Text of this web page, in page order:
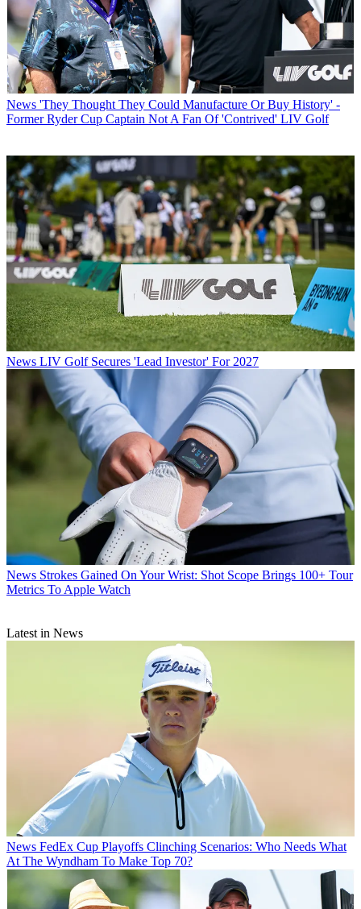
News 'They Thought They Could Manufacture Or Buy History' -
Former Ryder Cup Captain Not A Fan Of 'Contrived' LIV Golf
News LIV Golf Secures 'Lead Investor' For 2027
News Strokes Gained On Your Wrist: Shot Scope Brings 100+ Tour
Metrics To Apple Watch
Latest in News
News FedEx Cup Playoffs Clinching Scenarios: Who Needs What
At The Wyndham To Make Top 70?